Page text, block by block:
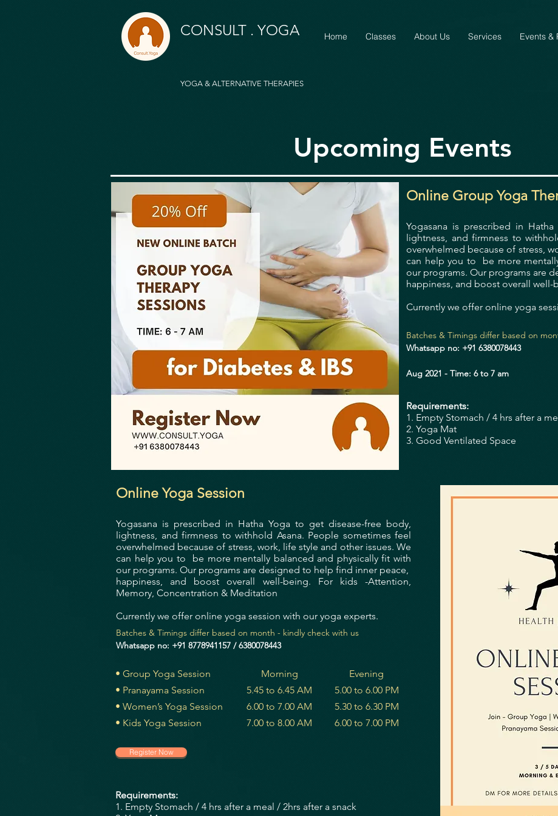
CONSULT . YOGA Home Classes About Us Services Events &
YOGA & ALTERNATIVE THERAPIES
Upcoming Events
Online Group Yoga
Yogasana is prescribed in
lightness, and firmness to
overwhelmed because of stress,
can help you to be more
our programs. Our programs are
happiness, and boost overall well-
Currently we offer online yoga
Batches & Timings differ based on
Whatsapp no: +91 6380078443
Aug 2021 - Time: 6 to 7 am
Requirements:
1. Empty Stomach / 4 hrs after a
2. Yoga Mat
3. Good Ventilated Space
Online Yoga Session
Yogasana is prescribed in Hatha Yoga to get disease-free body,
lightness, and firmness to withhold Asana. People sometimes feel
overwhelmed because of stress, work, life style and other issues. We
can help you to be more mentally balanced and physically fit with
our programs. Our programs are designed to help find inner peace,
happiness, and boost overall well-being. For kids -Attention,
Memory, Concentration & Meditation
Currently we offer online yoga session with our yoga experts.
Batches & Timings differ based on month - kindly check with us
Whatsapp no: +91 8778941157 / 6380078443
Register Now
• Group Yoga Session
• Pranayama Session
• Women’s Yoga Session
• Kids Yoga Session
Morning
5.45 to 6.45 AM
6.00 to 7.00 AM
7.00 to 8.00 AM
Evening
5.00 to 6.00 PM
5.30 to 6.30 PM
6.00 to 7.00 PM
Requirements:
1. Empty Stomach / 4 hrs after a meal / 2hrs after a snack